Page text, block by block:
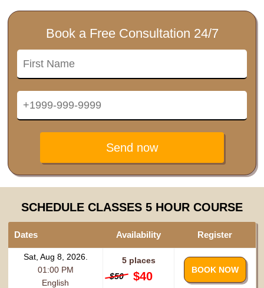
Book a Free Consultation 24/7
Send now
SCHEDULE CLASSES 5 HOUR COURSE
Dates Availability Register
Sat, Aug 8, 2026.
01:00 PM
English
5 places
$50
$40 BOOK NOW